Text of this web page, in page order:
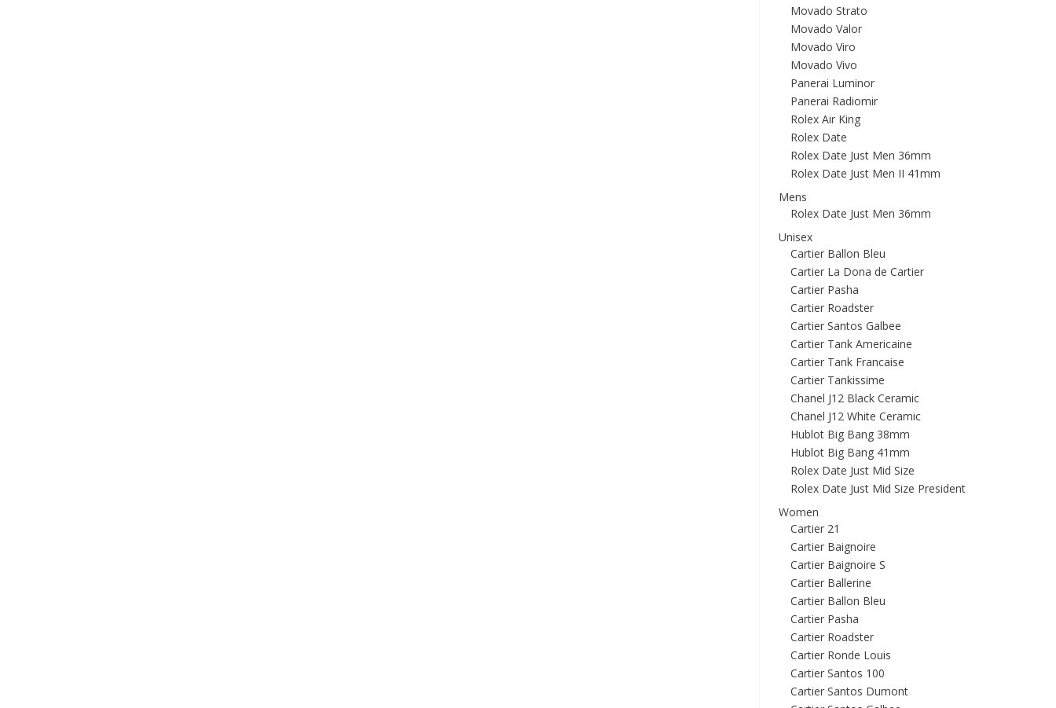
Movado Strato
Movado Valor
Movado Viro
Movado Vivo
Panerai Luminor
Panerai Radiomir
Rolex Air King
Rolex Date
Rolex Date Just Men 36mm
Rolex Date Just Men II 41mm
Mens
Rolex Date Just Men 36mm
Unisex
Cartier Ballon Bleu
Cartier La Dona de Cartier
Cartier Pasha
Cartier Roadster
Cartier Santos Galbee
Cartier Tank Americaine
Cartier Tank Francaise
Cartier Tankissime
Chanel J12 Black Ceramic
Chanel J12 White Ceramic
Hublot Big Bang 38mm
Hublot Big Bang 41mm
Rolex Date Just Mid Size
Rolex Date Just Mid Size President
Women
Cartier 21
Cartier Baignoire
Cartier Baignoire S
Cartier Ballerine
Cartier Ballon Bleu
Cartier Pasha
Cartier Roadster
Cartier Ronde Louis
Cartier Santos 100
Cartier Santos Dumont